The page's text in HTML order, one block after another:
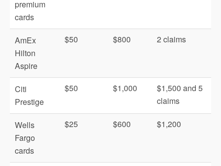
premium
cards
AmEx
Hilton
Aspire
$50 $800 2 claims
Citi
Prestige
$50 $1,000
$1,500 and 5
claims
Wells
Fargo
cards
$25 $600 $1,200